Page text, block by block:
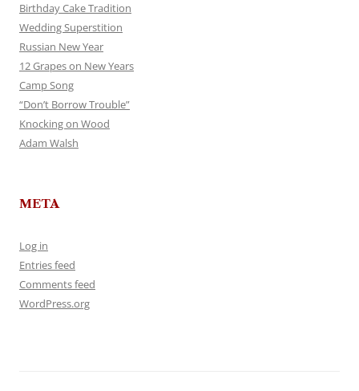
Birthday Cake Tradition
Wedding Superstition
Russian New Year
12 Grapes on New Years
Camp Song
“Don’t Borrow Trouble”
Knocking on Wood
Adam Walsh
META
Log in
Entries feed
Comments feed
WordPress.org